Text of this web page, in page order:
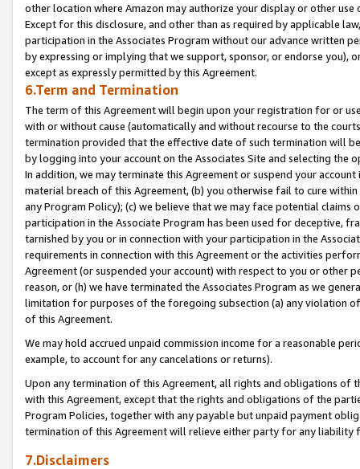
other location where Amazon may authorize your display or other
Except for this disclosure, and other than as required by applicable
participation in the Associates Program without our advance written
by expressing or implying that we support, sponsor, or endorse you),
except as expressly permitted by this Agreement.
6.Term and Termination
The term of this Agreement will begin upon your registration for or
with or without cause (automatically and without recourse to the
termination provided that the effective date of such termination will
by logging into your account on the Associates Site and selecting the
In addition, we may terminate this Agreement or suspend your
material breach of this Agreement, (b) you otherwise fail to cure
any Program Policy); (c) we believe that we may face potential
participation in the Associate Program has been used for deceptive,
tarnished by you or in connection with your participation in the
requirements in connection with this Agreement or the activities
Agreement (or suspended your account) with respect to you or other
reason, or (h) we have terminated the Associates Program as we
limitation for purposes of the foregoing subsection (a) any violation
of this Agreement.
We may hold accrued unpaid commission income for a reasonable
example, to account for any cancelations or returns).
Upon any termination of this Agreement, all rights and obligations of
with this Agreement, except that the rights and obligations of the
Program Policies, together with any payable but unpaid payment
termination of this Agreement will relieve either party for any liability
7.Disclaimers